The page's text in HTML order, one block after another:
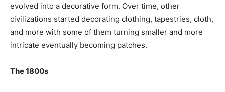
evolved into a decorative form. Over time, other
civilizations started decorating clothing, tapestries, cloth,
and more with some of them turning smaller and more
intricate eventually becoming patches.
The 1800s